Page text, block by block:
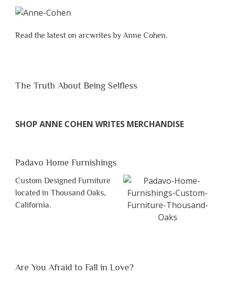
Read the latest on arcwrites by Anne Cohen.
The Truth About Being Selfless
SHOP ANNE COHEN WRITES MERCHANDISE
Padavo Home Furnishings
Custom Designed Furniture
located in Thousand Oaks,
California.
Are You Afraid to Fall in Love?